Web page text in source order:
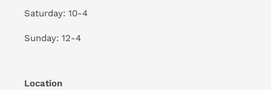
Saturday: 10-4
Sunday: 12-4
Location